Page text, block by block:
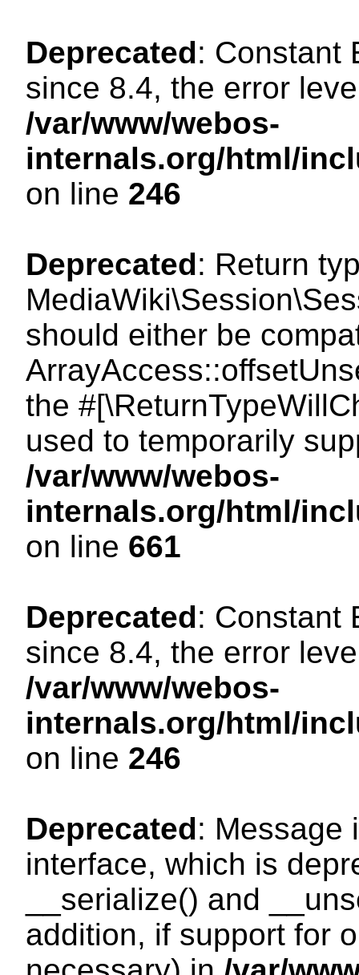
Deprecated: Constant
since 8.4, the error
/var/www/webos-
internals.org/html/
on line 246
Deprecated: Return
should either be
the
used to temporarily
/var/www/webos-
internals.org/html/
on line 661
Deprecated: Constant
since 8.4, the error
/var/www/webos-
internals.org/html/
on line 246
Deprecated: Message
interface, which is
__serialize() and
addition, if support for